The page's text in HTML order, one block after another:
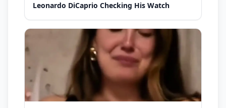
Leonardo DiCaprio Checking His Watch